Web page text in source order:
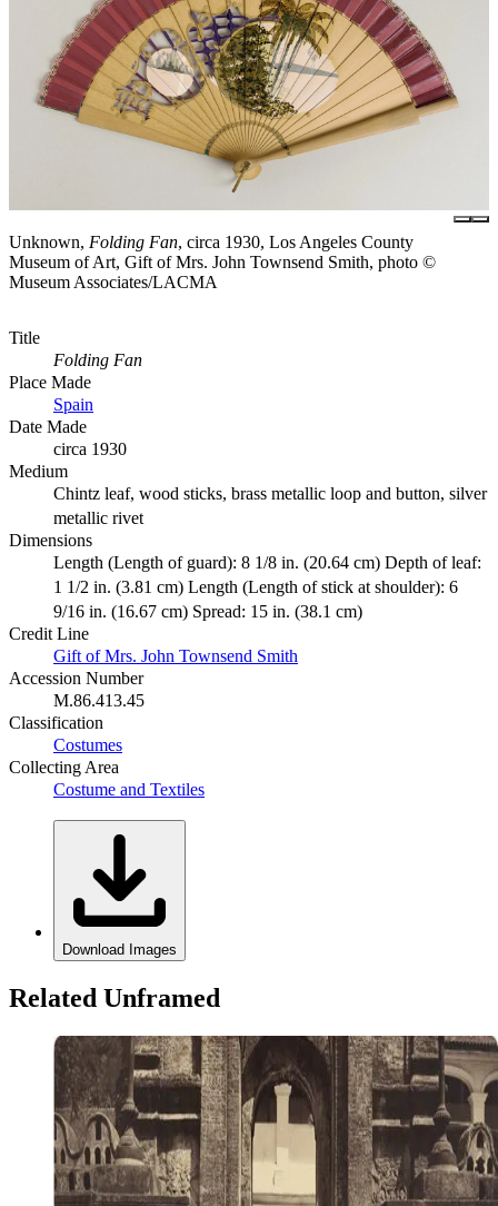
Unknown, Folding Fan, circa 1930, Los Angeles County
Museum of Art, Gift of Mrs. John Townsend Smith, photo ©
Museum Associates/LACMA
Title
Folding Fan
Place Made
Spain
Date Made
circa 1930
Medium
Chintz leaf, wood sticks, brass metallic loop and button, silver
metallic rivet
Dimensions
Length (Length of guard): 8 1/8 in. (20.64 cm) Depth of leaf:
1 1/2 in. (3.81 cm) Length (Length of stick at shoulder): 6
9/16 in. (16.67 cm) Spread: 15 in. (38.1 cm)
Credit Line
Gift of Mrs. John Townsend Smith
Accession Number
M.86.413.45
Classification
Costumes
Collecting Area
Costume and Textiles
Download Images
Related Unframed